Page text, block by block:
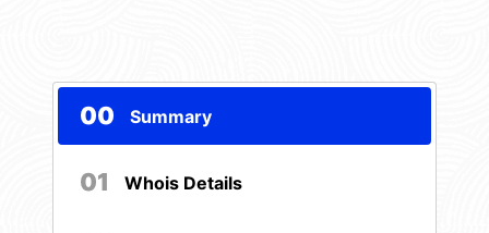
00 Summary
01 Whois Details